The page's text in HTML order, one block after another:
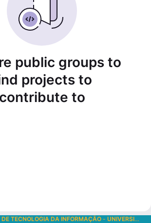
public groups to
projects to
contribute to
TECNOLOGIA DA INFORMAÇÃO - UNIVERSIDADE DE SÃO PAULO